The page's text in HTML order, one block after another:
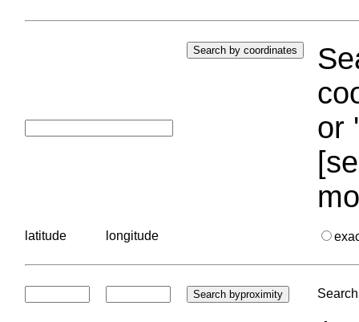
or
latitude longitude